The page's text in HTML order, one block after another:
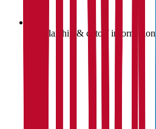
Scholarship & cutoff information